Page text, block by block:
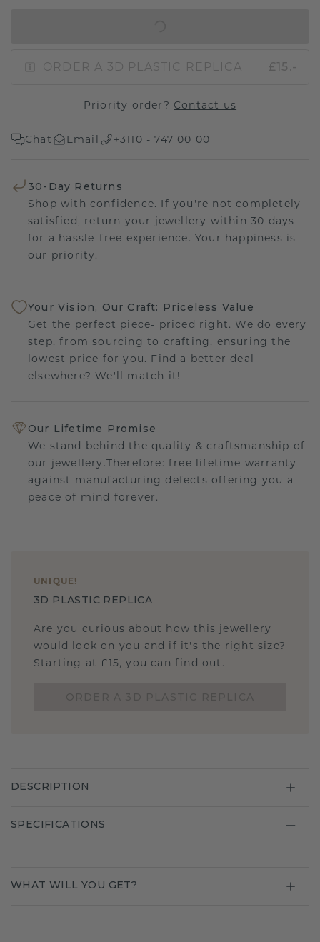
ORDER A 3D PLASTIC REPLICA £15.-
Priority order? Contact us
Chat Email +3110 - 747 00 00
30-Day Returns
Shop with confidence. If you're not completely
satisfied, return your jewellery within 30 days
for a hassle-free experience. Your happiness is
our priority.
Your Vision, Our Craft: Priceless Value
Get the perfect piece- priced right. We do every
step, from sourcing to crafting, ensuring the
lowest price for you. Find a better deal
elsewhere? We'll match it!
Our Lifetime Promise
We stand behind the quality & craftsmanship of
our jewellery.Therefore: free lifetime warranty
against manufacturing defects offering you a
peace of mind forever.
UNIQUE !
3D PLASTIC REPLICA
Are you curious about how this jewellery
would look on you and if it's the right size?
Starting at £15, you can find out.
DESCRIPTION
SPECIFICATIONS
WHAT WILL YOU GET?